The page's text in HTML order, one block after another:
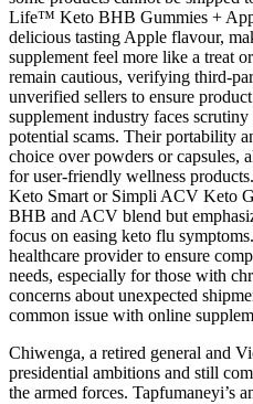
Life™ Keto BHB Gummies +
delicious tasting Apple flavour,
supplement feel more like a treat
remain cautious, verifying third-
unverified sellers to ensure
supplement industry faces
potential scams. Their portability
choice over powders or capsules,
for user-friendly wellness
Keto Smart or Simpli ACV Keto
BHB and ACV blend but
focus on easing keto flu
healthcare provider to ensure
needs, especially for those with
concerns about unexpected
common issue with online
Chiwenga, a retired general and
presidential ambitions and still
the armed forces. Tapfumaneyi’s